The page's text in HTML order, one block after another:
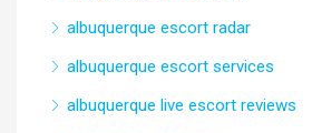
albuquerque escort radar
albuquerque escort services
albuquerque live escort reviews